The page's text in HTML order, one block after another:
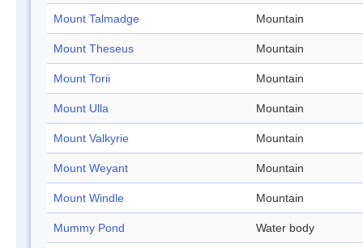
Mount Talmadge Mountain
Mount Theseus Mountain
Mount Torii Mountain
Mount Ulla Mountain
Mount Valkyrie Mountain
Mount Weyant Mountain
Mount Windle Mountain
Mummy Pond Water body